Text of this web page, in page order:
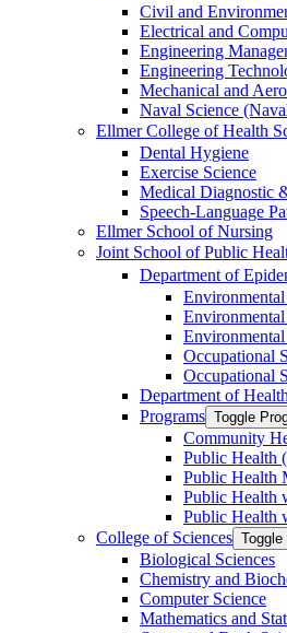
Civil and
Electrical and
Engineering
Engineering
Mechanical and
Naval Science
Ellmer College of Health
Dental Hygiene
Exercise Science
Medical Diagnostic
Speech-​Language
Ellmer School of Nursing
Joint School of Public
Department of
Occupational
Occupational
Department of
Programs Toggle
Community
Public Health
Public Health
Public Health
Public Health
College of Sciences
Biological Sciences
Chemistry and
Computer Science
Mathematics and